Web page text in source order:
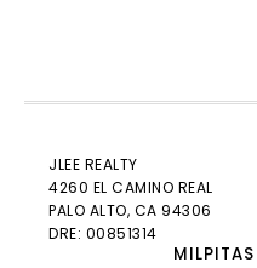
JLEE REALTY
4260 EL CAMINO REAL
PALO ALTO, CA 94306
DRE: 00851314
MILPITAS